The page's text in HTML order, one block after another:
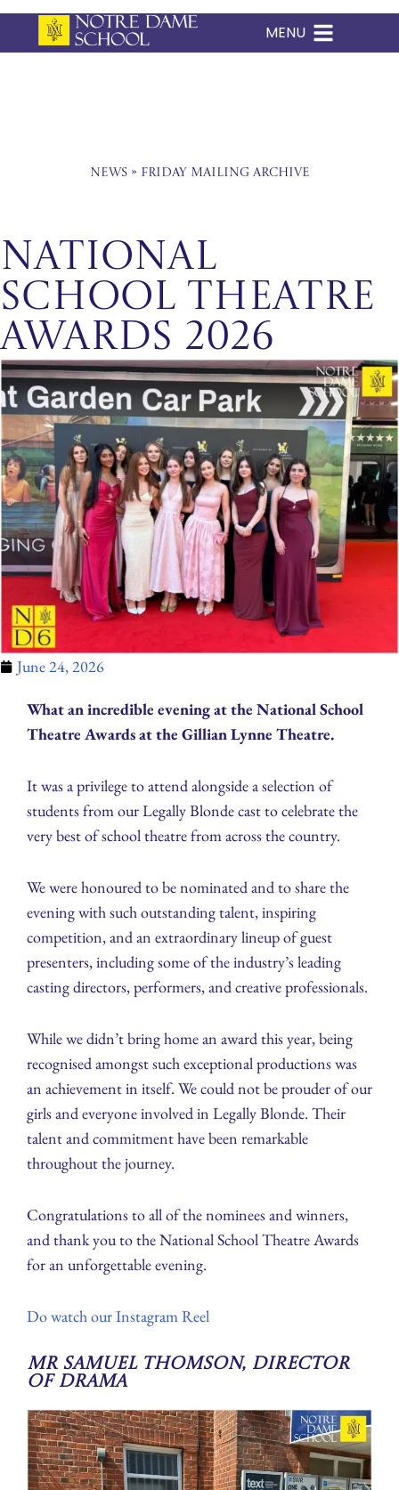
Skip
MENU
News» Friday Mailing Archive
National
School Theatre
Awards 2026
June 24, 2026
What an incredible evening at the National School
Theatre Awards at the Gillian Lynne Theatre.
It was a privilege to attend alongside a selection of
students from our Legally Blonde cast to celebrate the
very best of school theatre from across the country.
We were honoured to be nominated and to share the
evening with such outstanding talent, inspiring
competition, and an extraordinary lineup of guest
presenters, including some of the industry’s leading
casting directors, performers, and creative professionals.
While we didn’t bring home an award this year, being
recognised amongst such exceptional productions was
an achievement in itself. We could not be prouder of our
girls and everyone involved in Legally Blonde. Their
talent and commitment have been remarkable
throughout the journey.
Congratulations to all of the nominees and winners,
and thank you to the National School Theatre Awards
for an unforgettable evening.
Do watch our Instagram Reel
Mr Samuel Thomson, Director
of Drama